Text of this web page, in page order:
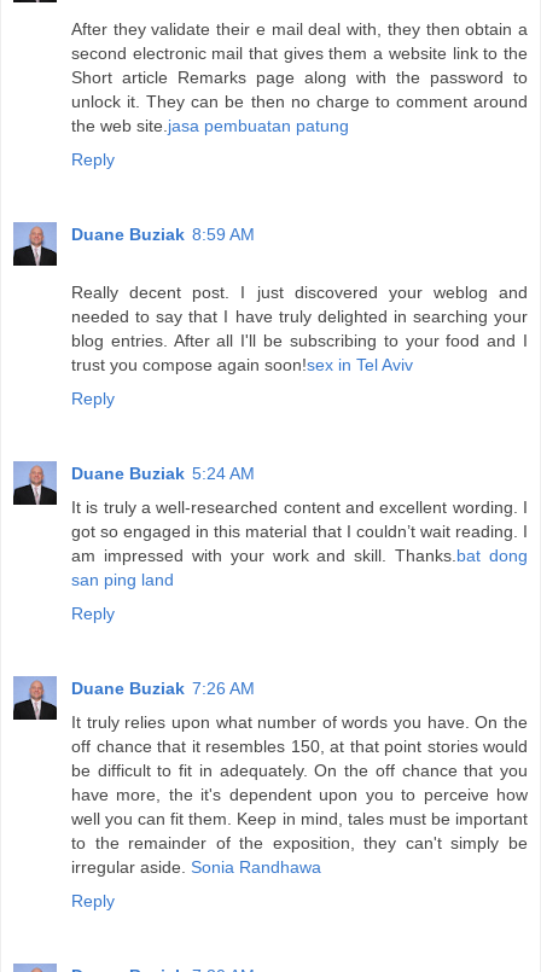
After they validate their e mail deal with, they then obtain a
second electronic mail that gives them a website link to the
Short article Remarks page along with the password to
unlock it. They can be then no charge to comment around
the web site. jasa pembuatan patung
Reply
Duane Buziak 8:59 AM
Really decent post. I just discovered your weblog and
needed to say that I have truly delighted in searching your
blog entries. After all I'll be subscribing to your food and I
trust you compose again soon!sex in Tel Aviv
Reply
Duane Buziak 5:24 AM
It is truly a well-researched content and excellent wording. I
got so engaged in this material that I couldn’t wait reading. I
am impressed with your work and skill. Thanks. bat dong
san ping land
Reply
Duane Buziak 7:26 AM
It truly relies upon what number of words you have. On the
off chance that it resembles 150, at that point stories would
be difficult to fit in adequately. On the off chance that you
have more, the it's dependent upon you to perceive how
well you can fit them. Keep in mind, tales must be important
to the remainder of the exposition, they can't simply be
irregular aside. Sonia Randhawa
Reply